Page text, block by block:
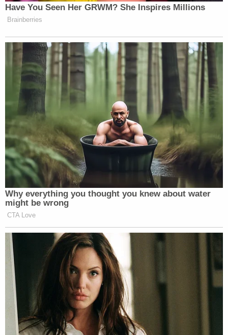
Have You Seen Her GRWM? She Inspires Millions
Brainberries
Why everything you thought you knew about water
might be wrong
CTA Love